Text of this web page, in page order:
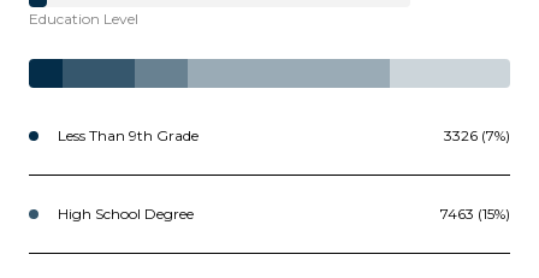
Education Level
Less Than 9th Grade 3326 (7%)
High School Degree 7463 (15%)